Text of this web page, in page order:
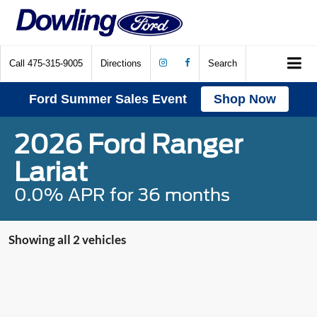
Call 475-315-9005 Directions Search
Ford Summer Sales Event Shop Now
2026 Ford Ranger
Lariat
0.0% APR for 36 months
Showing all 2 vehicles